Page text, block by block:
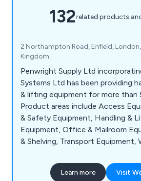
132related products
2 Northampton Road, Enfield, London,
Kingdom
Penwright Supply Ltd
Systems Ltd has been providing
& lifting equipment for more than
Product areas include Access
& Safety Equipment, Handling &
Equipment, Office & Mailroom
& Shelving, Transport Equipment,
Equipment.
Learn more Visit